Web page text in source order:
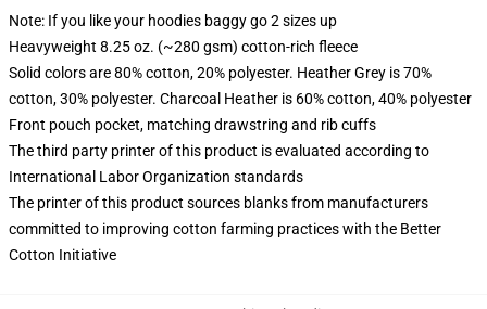
Note: If you like your hoodies baggy go 2 sizes up
Heavyweight 8.25 oz. (~280 gsm) cotton-rich fleece
Solid colors are 80% cotton, 20% polyester. Heather Grey is 70%
cotton, 30% polyester. Charcoal Heather is 60% cotton, 40% polyester
Front pouch pocket, matching drawstring and rib cuffs
The third party printer of this product is evaluated according to
International Labor Organization standards
The printer of this product sources blanks from manufacturers
committed to improving cotton farming practices with the Better
Cotton Initiative